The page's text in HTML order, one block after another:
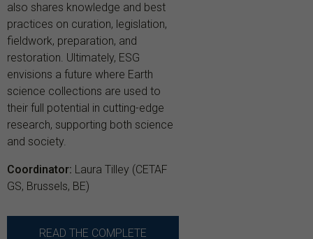
also shares knowledge and best
practices on curation, legislation,
fieldwork, preparation, and
restoration. Ultimately, ESG
envisions a future where Earth
science collections are used to
their full potential in cutting-edge
research, supporting both science
and society.
Coordinator: Laura Tilley (CETAF
GS, Brussels, BE)
READ THE COMPLETE